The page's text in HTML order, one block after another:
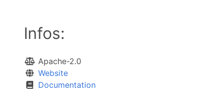
Infos:
Apache-2.0
Website
Documentation